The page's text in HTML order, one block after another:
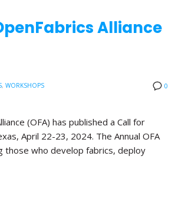
Alliance
0
, WORKSHOPS
(OFA) has published a Call for
April 22-23, 2024. The Annual OFA
those who develop fabrics, deploy